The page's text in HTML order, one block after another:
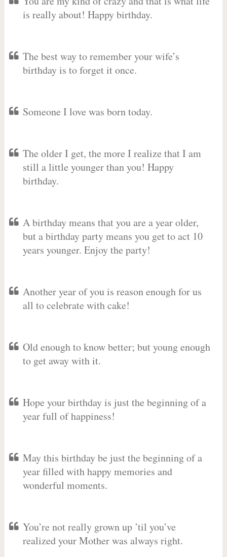
is really about! Happy birthday.
The best way to remember your wife’s
birthday is to forget it once.
Someone I love was born today.
The older I get, the more I realize that I am
still a little younger than you! Happy
birthday.
A birthday means that you are a year older,
but a birthday party means you get to act 10
years younger. Enjoy the party!
Another year of you is reason enough for us
all to celebrate with cake!
Old enough to know better; but young enough
to get away with it.
Hope your birthday is just the beginning of a
year full of happiness!
May this birthday be just the beginning of a
year filled with happy memories and
wonderful moments.
You’re not really grown up ’til you’ve
realized your Mother was always right.